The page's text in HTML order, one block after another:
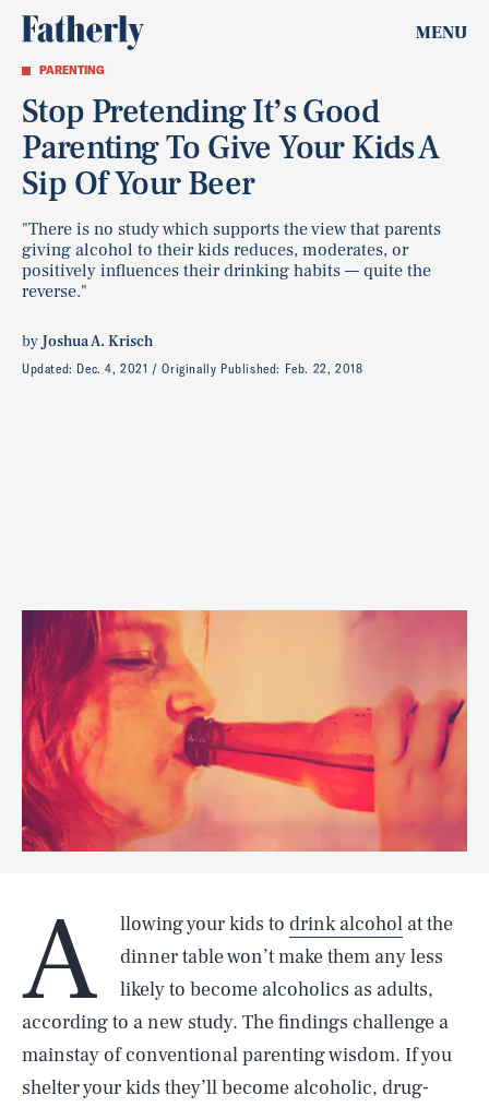
MENU
PARENTING
Stop Pretending It’s Good
Parenting To Give Your Kids A
Sip Of Your Beer
"There is no study which supports the view that parents
giving alcohol to their kids reduces, moderates, or
positively influences their drinking habits — quite the
reverse."
byJoshua A. Krisch
Updated: Dec. 4, 2021 Originally Published: Feb. 22, 2018
A llowing your kids to drink alcohol at the
dinner table won’t make them any less
likely to become alcoholics as adults,
according to a new study. The findings challenge a
mainstay of conventional parenting wisdom. If you
shelter your kids they’ll become alcoholic, drug-